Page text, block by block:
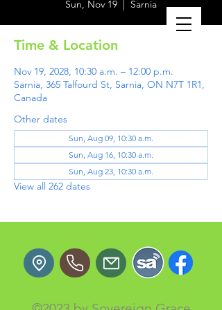
Sun, Nov 19 Sarnia
Time & Location
Nov 19, 2028, 10:30 a.m. – 12:00 p.m.
Sarnia, 365 Talfourd St, Sarnia, ON N7T 1R1,
Canada
Other dates
Sun, Aug 09, 10:30 a.m.
Sun, Aug 16, 10:30 a.m.
Sun, Aug 23, 10:30 a.m.
View all 262 dates